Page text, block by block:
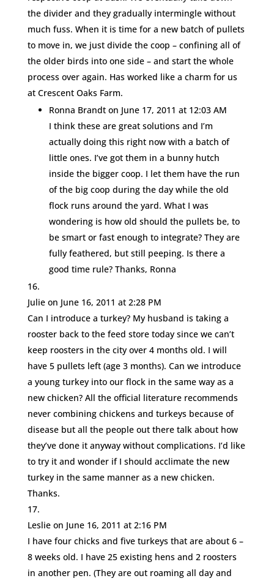
the divider and they gradually intermingle without
much fuss. When it is time for a new batch of pullets
to move in, we just divide the coop – confining all of
the older birds into one side – and start the whole
process over again. Has worked like a charm for us
at Crescent Oaks Farm.
Ronna Brandt on June 17, 2011 at 12:03 AM
I think these are great solutions and I’m
actually doing this right now with a batch of
little ones. I’ve got them in a bunny hutch
inside the bigger coop. I let them have the run
of the big coop during the day while the old
flock runs around the yard. What I was
wondering is how old should the pullets be, to
be smart or fast enough to integrate? They are
fully feathered, but still peeping. Is there a
good time rule? Thanks, Ronna
Julie on June 16, 2011 at 2:28 PM
Can I introduce a turkey? My husband is taking a
rooster back to the feed store today since we can’t
keep roosters in the city over 4 months old. I will
have 5 pullets left (age 3 months). Can we introduce
a young turkey into our flock in the same way as a
new chicken? All the official literature recommends
never combining chickens and turkeys because of
disease but all the people out there talk about how
they’ve done it anyway without complications. I’d like
to try it and wonder if I should acclimate the new
turkey in the same manner as a new chicken.
Thanks.
Leslie on June 16, 2011 at 2:16 PM
I have four chicks and five turkeys that are about 6 –
8 weeks old. I have 25 existing hens and 2 roosters
in another pen. (They are out roaming all day and